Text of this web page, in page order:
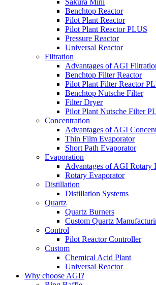
Sakura Mini
Benchtop Reactor
Pilot Plant Reactor
Pilot Plant Reactor PLUS
Pressure Reactor
Universal Reactor
Filtration
Advantages of AGI
Benchtop Filter Reactor
Pilot Plant Filter Reactor
Benchtop Nutsche Filter
Filter Dryer
Pilot Plant Nutsche Filter
Concentration
Advantages of AGI
Thin Film Evaporator
Short Path Evaporator
Evaporation
Advantages of AGI Rotary
Rotary Evaporator
Distillation
Distillation Systems
Quartz
Quartz Burners
Custom Quartz
Control
Pilot Reactor Controller
Custom
Chemical Acid Plant
Universal Reactor
Why choose AGI?